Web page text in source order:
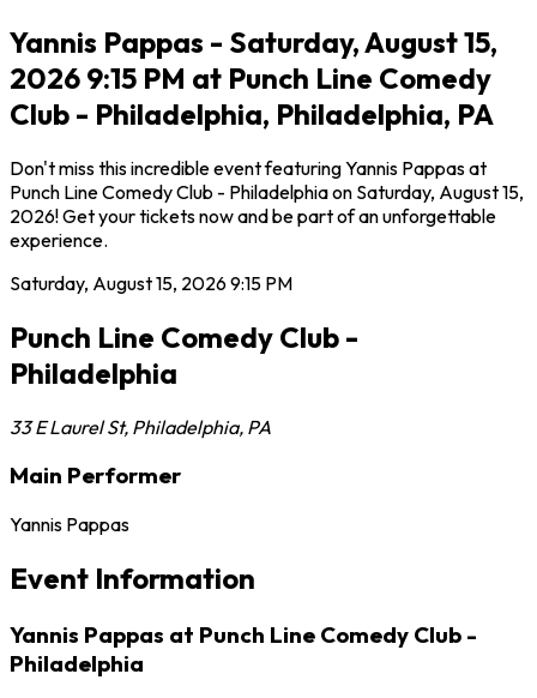
Yannis Pappas - Saturday, August 15,
2026 9:15 PM at Punch Line Comedy
Club - Philadelphia, Philadelphia, PA
Don't miss this incredible event featuring Yannis Pappas at
Punch Line Comedy Club - Philadelphia on Saturday, August 15,
2026! Get your tickets now and be part of an unforgettable
experience.
Saturday, August 15, 20269:15 PM
Punch Line Comedy Club -
Philadelphia
33 E Laurel St, Philadelphia, PA
Main Performer
Yannis Pappas
Event Information
Yannis Pappas at Punch Line Comedy Club -
Philadelphia